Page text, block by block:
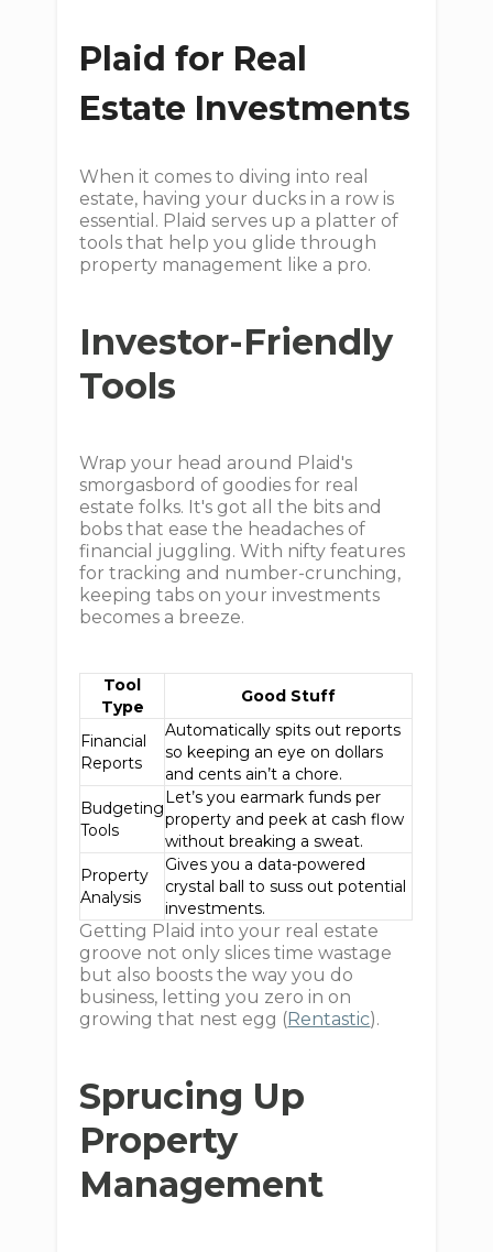
Plaid for Real
Estate Investments
When it comes to diving into real
estate, having your ducks in a row is
essential. Plaid serves up a platter of
tools that help you glide through
property management like a pro.
Investor-Friendly
Tools
Wrap your head around Plaid's
smorgasbord of goodies for real
estate folks. It's got all the bits and
bobs that ease the headaches of
financial juggling. With nifty features
for tracking and number-crunching,
keeping tabs on your investments
becomes a breeze.
Tool
Type
Good Stuff
Financial
Reports
Automatically spits out reports
so keeping an eye on dollars
and cents ain’t a chore.
Budgeting
Tools
Let’s you earmark funds per
property and peek at cash flow
without breaking a sweat.
Property
Analysis
Gives you a data-powered
crystal ball to suss out potential
investments.
Getting Plaid into your real estate
groove not only slices time wastage
but also boosts the way you do
business, letting you zero in on
growing that nest egg ( Rentastic).
Sprucing Up
Property
Management